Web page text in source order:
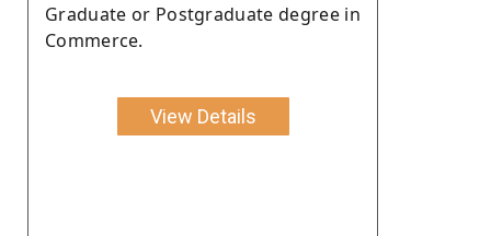
Graduate or Postgraduate degree in
Commerce.
View Details